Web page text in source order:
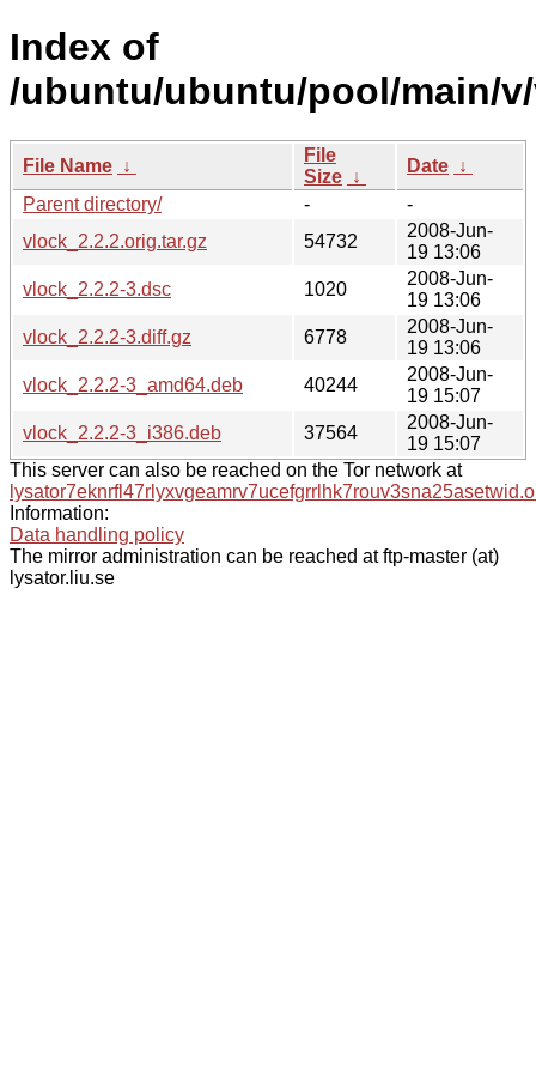
Index of
/ubuntu/ubuntu/pool/main/
File Name ↓
File
Size ↓
Date ↓
Parent directory/
-
-
vlock_2.2.2.orig.tar.gz
54732
2008-Jun-
19 13:06
vlock_2.2.2-3.dsc
1020
2008-Jun-
19 13:06
vlock_2.2.2-3.diff.gz
6778
2008-Jun-
19 13:06
vlock_2.2.2-3_amd64.deb
40244
2008-Jun-
19 15:07
vlock_2.2.2-3_i386.deb
37564
2008-Jun-
19 15:07
This server can also be reached on the Tor network at
Information:
Data handling policy
The mirror administration can be reached at ftp-master (at)
lysator.liu.se